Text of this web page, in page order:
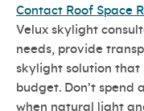
Contact Roof Space
Velux skylight
needs, provide
skylight solution that
budget. Don’t
when natural light